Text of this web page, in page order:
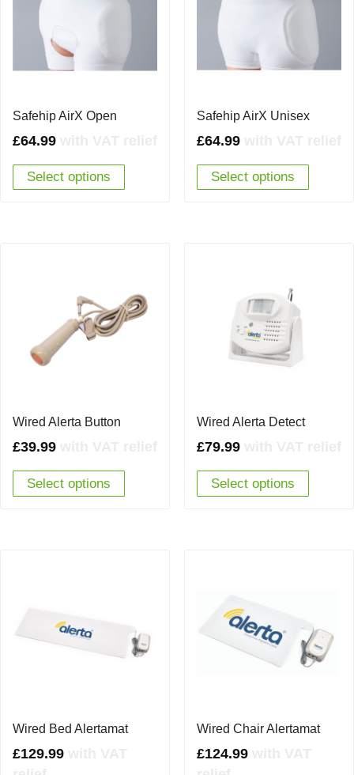
Safehip AirX Open
£64.99
Select options
Safehip AirX Unisex
£64.99
Select options
Wired Alerta Button
£39.99
Select options
Wired Alerta Detect
£79.99
Select options
Wired Bed Alertamat
£129.99
Wired Chair Alertamat
£124.99